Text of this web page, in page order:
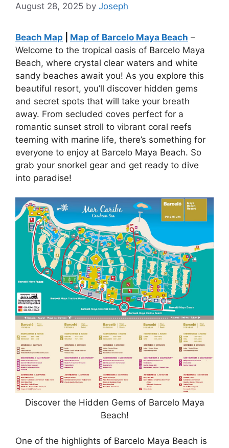
August 28, 2025 by Joseph
Beach Map Map of Barcelo Maya Beach –
Welcome to the tropical oasis of Barcelo Maya
Beach, where crystal clear waters and white
sandy beaches await you! As you explore this
beautiful resort, you’ll discover hidden gems
and secret spots that will take your breath
away. From secluded coves perfect for a
romantic sunset stroll to vibrant coral reefs
teeming with marine life, there’s something for
everyone to enjoy at Barcelo Maya Beach. So
grab your snorkel gear and get ready to dive
into paradise!
Discover the Hidden Gems of Barcelo Maya
Beach!
One of the highlights of Barcelo Maya Beach is